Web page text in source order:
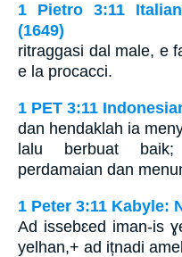
1 Pietro 3:11
(1649)
ritraggasi dal male, e
e la procacci.
1 PET 3:11
dan hendaklah ia
lalu berbuat
perdamaian dan
1 Peter 3:11 Kabyle:
Ad issebɛed iman-is
yelhan,+ ad ițnadi